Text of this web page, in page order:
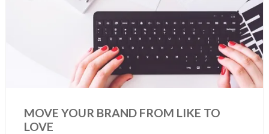
MOVE YOUR BRAND FROM LIKE TO
LOVE